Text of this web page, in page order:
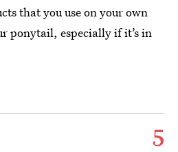
that you use on your own
ponytail, especially if it’s in
5